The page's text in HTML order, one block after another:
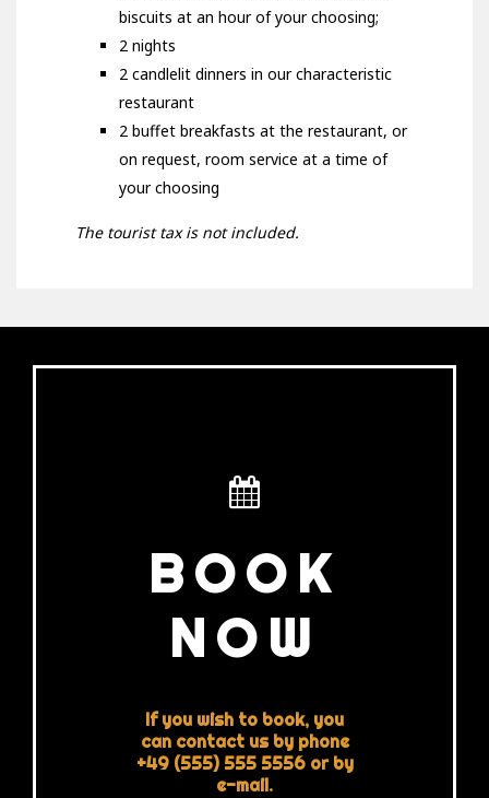
biscuits at an hour of your choosing;
2 nights
2 candlelit dinners in our characteristic
restaurant
2 buffet breakfasts at the restaurant, or
on request, room service at a time of
your choosing
The tourist tax is not included.
BOOK
NOW
If you wish to book, you
can contact us by phone
+49 (555) 555 5556 or by
e-mail.